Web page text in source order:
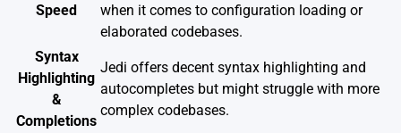
Speed
when it comes to configuration loading or
elaborated codebases.
Syntax
Highlighting
&
Completions
Jedi offers decent syntax highlighting and
autocompletes but might struggle with more
complex codebases.